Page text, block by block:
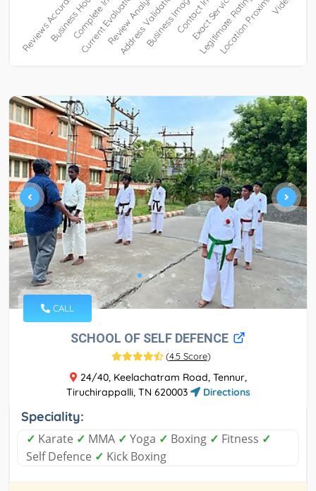
CALL
SCHOOL OF SELF DEFENCE
(4.5 Score)
24/40, Keelachatram Road, Tennur,
Tiruchirappalli, TN 620003
Directions
Speciality:
✓ Karate ✓ MMA ✓ Yoga ✓ Boxing ✓ Fitness ✓
Self Defence ✓ Kick Boxing